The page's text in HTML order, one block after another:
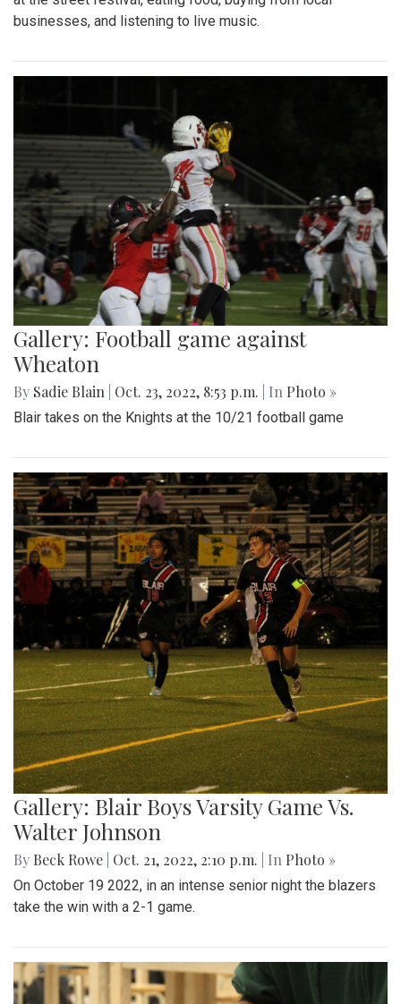
businesses, and listening to live music.
Gallery: Football game against
Wheaton
By Sadie Blain Oct. 23, 2022, 8:53 p.m. | In Photo »
Blair takes on the Knights at the 10/21 football game
Gallery: Blair Boys Varsity Game Vs.
Walter Johnson
By Beck Rowe Oct. 21, 2022, 2:10 p.m. | In Photo »
On October 19 2022, in an intense senior night the blazers
take the win with a 2-1 game.